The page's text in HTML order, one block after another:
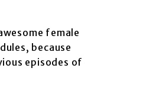
female
because
episodes of